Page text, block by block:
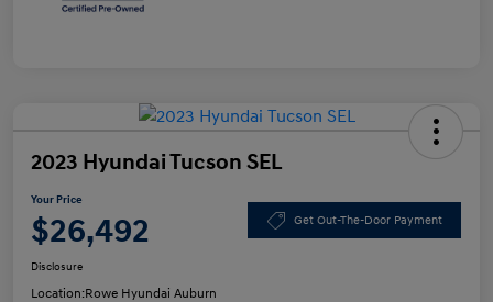
2023 Hyundai Tucson SEL
Your Price
$26,492 Get Out-The-Door Payment
Disclosure
Location:Rowe Hyundai Auburn